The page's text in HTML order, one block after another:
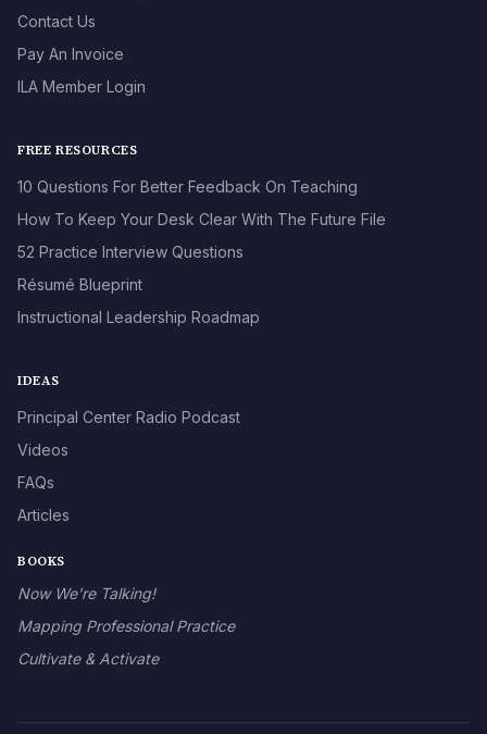
Contact Us
Pay An Invoice
ILA Member Login
FREE RESOURCES
10 Questions For Better Feedback On Teaching
How To Keep Your Desk Clear With The Future File
52 Practice Interview Questions
Résumé Blueprint
Instructional Leadership Roadmap
IDEAS
Principal Center Radio Podcast
Videos
FAQs
Articles
BOOKS
Now We’re Talking!
Mapping Professional Practice
Cultivate & Activate